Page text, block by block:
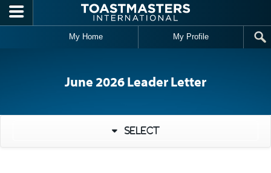
Skip to main content
My Home My Profile
June 2026 Leader Letter
Select